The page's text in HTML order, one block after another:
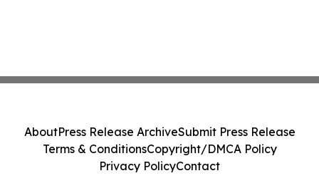
AboutPress Release ArchiveSubmit Press Release
Terms & ConditionsCopyright/DMCA Policy
Privacy PolicyContact